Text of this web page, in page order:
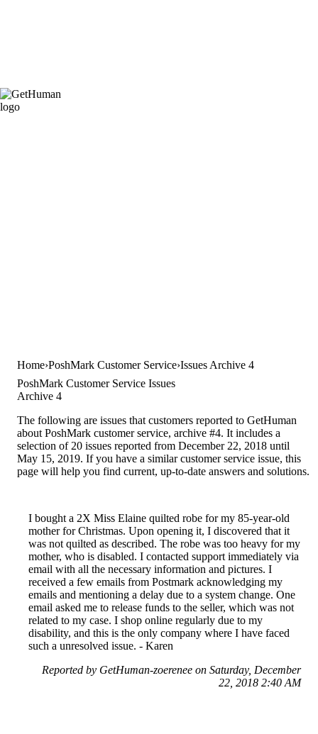
Home PoshMark Customer Service Issues Archive 4
PoshMark Customer Service Issues
Archive 4
The following are issues that customers reported to GetHuman
about PoshMark customer service, archive #4. It includes a
selection of 20 issues reported from December 22, 2018 until
May 15, 2019. If you have a similar customer service issue, this
page will help you find current, up-to-date answers and solutions.
I bought a 2X Miss Elaine quilted robe for my 85-year-old
mother for Christmas. Upon opening it, I discovered that it
was not quilted as described. The robe was too heavy for my
mother, who is disabled. I contacted support immediately via
email with all the necessary information and pictures. I
received a few emails from Postmark acknowledging my
emails and mentioning a delay due to a system change. One
email asked me to release funds to the seller, which was not
related to my case. I shop online regularly due to my
disability, and this is the only company where I have faced
such a unresolved issue. - Karen
Reported by GetHuman-zoerenee on Saturday, December
22, 2018 2:40 AM